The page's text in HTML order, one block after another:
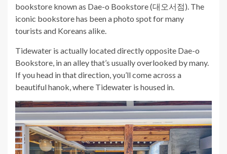
bookstore known as Dae-o Bookstore (대오서점). The
iconic bookstore has been a photo spot for many
tourists and Koreans alike.
Tidewater is actually located directly opposite Dae-o
Bookstore, in an alley that’s usually overlooked by many.
If you head in that direction, you’ll come across a
beautiful hanok, where Tidewater is housed in.